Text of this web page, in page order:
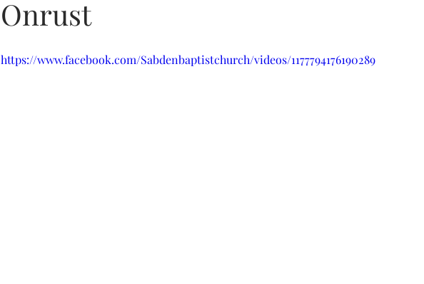
Onrust
https://www.facebook.com/Sabdenbaptistchurch/videos/1177794176190289